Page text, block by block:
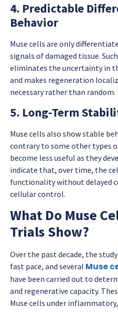
4. Predictable
Behavior
Muse cells are only
signals of damaged tissue.
eliminates the uncertainty in
and makes regeneration
necessary rather than random.
5. Long-Term
Muse cells also show stable
contrary to some other types
become less useful as they
indicate that, over time, the
functionality without delayed
cellular control.
What Do Muse
Trials Show?
Over the past decade, the
fast pace, and several Muse
have been carried out to
and regenerative capacity.
Muse cells under